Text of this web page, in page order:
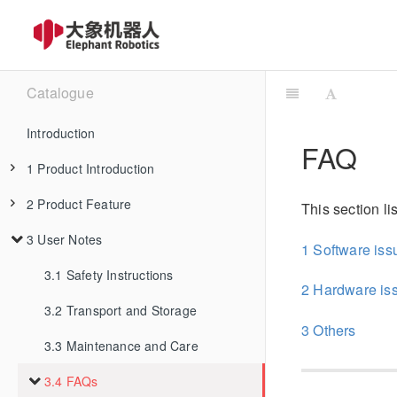
Catalogue
Introduction
1 Product Introduction
1.1 Design Philosophy
1.2 Suitable Users
1.3 Application Scenario
1.4 Accessories Tools
1.4.1 IPS Touch Screen
1.4.2 Backup Battery
2 Product Feature
2.1 Machine Specification
2.2 Control Core Parameter
3 User Notes
3.1 Safety Instructions
3.2 Transport and Storage
3.3 Maintenance and Care
3.4 FAQs
FAQ
This section
1 Software
2 Hardware
3 Others